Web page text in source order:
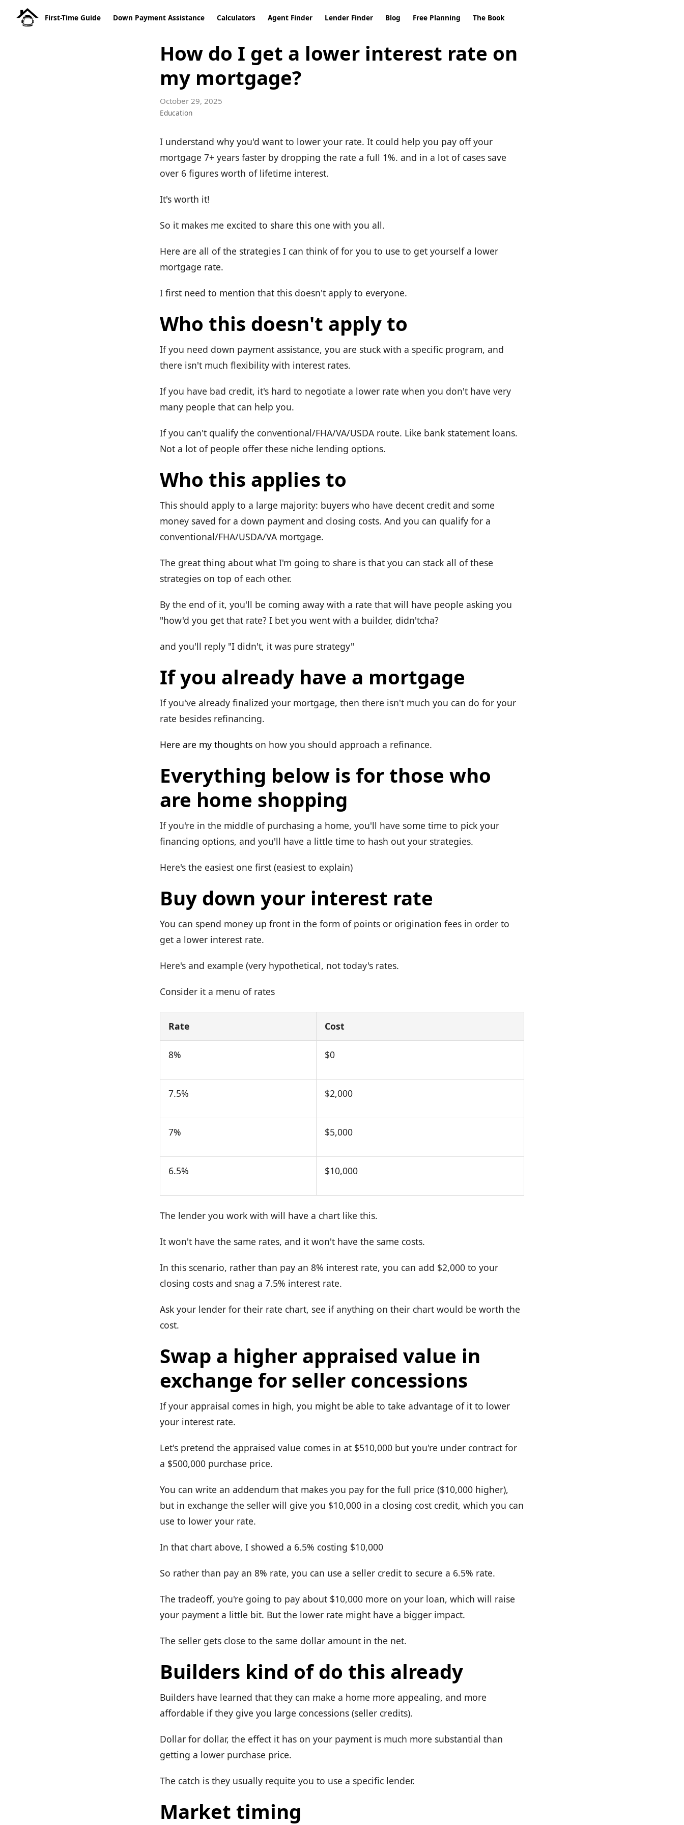
First-Time Guide Down Payment Assistance Calculators Agent Finder Lender Finder Blog Free Planning The Book
How do I get a lower interest rate on
my mortgage?
October 29, 2025
Education
I understand why you'd want to lower your rate. It could help you pay off your
mortgage 7+ years faster by dropping the rate a full 1%. and in a lot of cases save
over 6 figures worth of lifetime interest.
It's worth it!
So it makes me excited to share this one with you all.
Here are all of the strategies I can think of for you to use to get yourself a lower
mortgage rate.
I first need to mention that this doesn't apply to everyone.
Who this doesn't apply to
If you need down payment assistance, you are stuck with a specific program, and
there isn't much flexibility with interest rates.
If you have bad credit, it's hard to negotiate a lower rate when you don't have very
many people that can help you.
If you can't qualify the conventional/FHA/VA/USDA route. Like bank statement loans.
Not a lot of people offer these niche lending options.
Who this applies to
This should apply to a large majority: buyers who have decent credit and some
money saved for a down payment and closing costs. And you can qualify for a
conventional/FHA/USDA/VA mortgage.
The great thing about what I'm going to share is that you can stack all of these
strategies on top of each other.
By the end of it, you'll be coming away with a rate that will have people asking you
"how'd you get that rate? I bet you went with a builder, didn'tcha?
and you'll reply "I didn't, it was pure strategy"
If you already have a mortgage
If you've already finalized your mortgage, then there isn't much you can do for your
rate besides refinancing.
Here are my thoughts on how you should approach a refinance.
Everything below is for those who
are home shopping
If you're in the middle of purchasing a home, you'll have some time to pick your
financing options, and you'll have a little time to hash out your strategies.
Here's the easiest one first (easiest to explain)
Buy down your interest rate
You can spend money up front in the form of points or origination fees in order to
get a lower interest rate.
Here's and example (very hypothetical, not today's rates.
Consider it a menu of rates
Rate Cost
8% $0
7.5% $2,000
7% $5,000
6.5% $10,000
The lender you work with will have a chart like this.
It won't have the same rates, and it won't have the same costs.
In this scenario, rather than pay an 8% interest rate, you can add $2,000 to your
closing costs and snag a 7.5% interest rate.
Ask your lender for their rate chart, see if anything on their chart would be worth the
cost.
Swap a higher appraised value in
exchange for seller concessions
If your appraisal comes in high, you might be able to take advantage of it to lower
your interest rate.
Let's pretend the appraised value comes in at $510,000 but you're under contract for
a $500,000 purchase price.
You can write an addendum that makes you pay for the full price ($10,000 higher),
but in exchange the seller will give you $10,000 in a closing cost credit, which you can
use to lower your rate.
In that chart above, I showed a 6.5% costing $10,000
So rather than pay an 8% rate, you can use a seller credit to secure a 6.5% rate.
The tradeoff, you're going to pay about $10,000 more on your loan, which will raise
your payment a little bit. But the lower rate might have a bigger impact.
The seller gets close to the same dollar amount in the net.
Builders kind of do this already
Builders have learned that they can make a home more appealing, and more
affordable if they give you large concessions (seller credits).
Dollar for dollar, the effect it has on your payment is much more substantial than
getting a lower purchase price.
The catch is they usually requite you to use a specific lender.
Market timing